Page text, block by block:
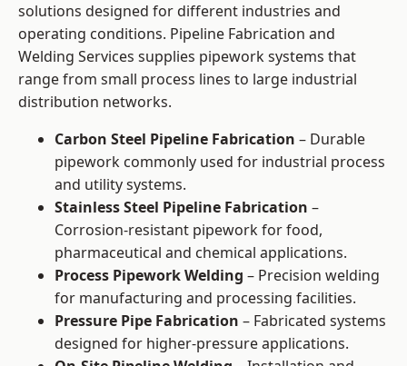
solutions designed for different industries and
operating conditions. Pipeline Fabrication and
Welding Services supplies pipework systems that
range from small process lines to large industrial
distribution networks.
Carbon Steel Pipeline Fabrication – Durable
pipework commonly used for industrial process
and utility systems.
Stainless Steel Pipeline Fabrication –
Corrosion-resistant pipework for food,
pharmaceutical and chemical applications.
Process Pipework Welding – Precision welding
for manufacturing and processing facilities.
Pressure Pipe Fabrication – Fabricated systems
designed for higher-pressure applications.